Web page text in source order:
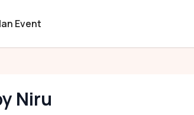
Event
Niru